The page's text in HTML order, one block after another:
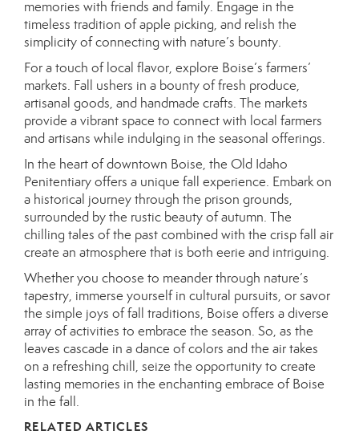
memories with friends and family. Engage in the
timeless tradition of apple picking, and relish the
simplicity of connecting with nature’s bounty.
For a touch of local flavor, explore Boise’s farmers’
markets. Fall ushers in a bounty of fresh produce,
artisanal goods, and handmade crafts. The markets
provide a vibrant space to connect with local farmers
and artisans while indulging in the seasonal offerings.
In the heart of downtown Boise, the Old Idaho
Penitentiary offers a unique fall experience. Embark on
a historical journey through the prison grounds,
surrounded by the rustic beauty of autumn. The
chilling tales of the past combined with the crisp fall air
create an atmosphere that is both eerie and intriguing.
Whether you choose to meander through nature’s
tapestry, immerse yourself in cultural pursuits, or savor
the simple joys of fall traditions, Boise offers a diverse
array of activities to embrace the season. So, as the
leaves cascade in a dance of colors and the air takes
on a refreshing chill, seize the opportunity to create
lasting memories in the enchanting embrace of Boise
in the fall.
RELATED ARTICLES